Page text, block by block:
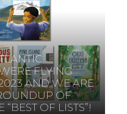
FLYING
AND WE ARE
OF
OF LISTS”!